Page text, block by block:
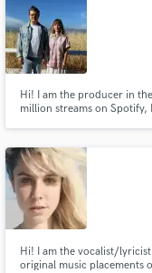
Hi! I am the producer in
million streams on Spotify,
Hi! I am the vocalist/
original music placements
Contact
and receive